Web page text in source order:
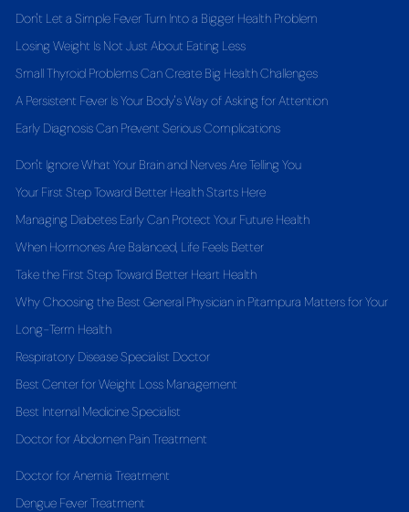
Don't Let a Simple Fever Turn Into a Bigger Health Problem
Losing Weight Is Not Just About Eating Less
Small Thyroid Problems Can Create Big Health Challenges
A Persistent Fever Is Your Body's Way of Asking for Attention
Early Diagnosis Can Prevent Serious Complications
Don't Ignore What Your Brain and Nerves Are Telling You
Your First Step Toward Better Health Starts Here
Managing Diabetes Early Can Protect Your Future Health
When Hormones Are Balanced, Life Feels Better
Take the First Step Toward Better Heart Health
Why Choosing the Best General Physician in Pitampura Matters for Your
Long-Term Health
Respiratory Disease Specialist Doctor
Best Center for Weight Loss Management
Best Internal Medicine Specialist
Doctor for Abdomen Pain Treatment
Doctor for Anemia Treatment
Dengue Fever Treatment